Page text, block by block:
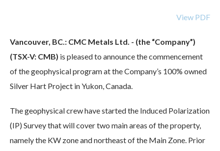
View PDF
Vancouver, BC.: CMC Metals Ltd. - (the “Company”)
(TSX-V: CMB) is pleased to announce the commencement
of the geophysical program at the Company’s 100% owned
Silver Hart Project in Yukon, Canada.
The geophysical crew have started the Induced Polarization
(IP) Survey that will cover two main areas of the property,
namely the KW zone and northeast of the Main Zone. Prior